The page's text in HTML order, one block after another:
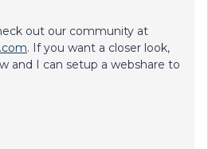
out our community at
. If you want a closer look,
and I can setup a webshare to